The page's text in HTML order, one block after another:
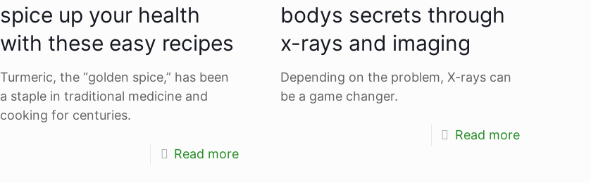
spice up your health
with these easy recipes
Turmeric, the “golden spice,” has been
a staple in traditional medicine and
cooking for centuries.
Read more
bodys secrets through
x-rays and imaging
Depending on the problem, X-rays can
be a game changer.
Read more